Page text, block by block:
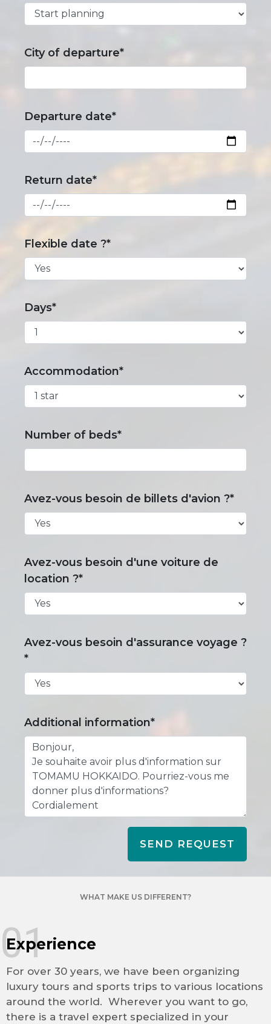
City of departure*
Departure date*
Return date*
Flexible date ?*
Days*
Accommodation*
Number of beds*
Avez-vous besoin de billets d'avion ?*
Avez-vous besoin d'une voiture de
location ?*
Avez-vous besoin d'assurance voyage ?
*
Additional information*
SEND REQUEST
WHAT MAKE US DIFFERENT?
Experience
For over 30 years, we have been organizing
luxury tours and sports trips to various locations
around the world. Wherever you want to go,
there is a travel expert specialized in your
01